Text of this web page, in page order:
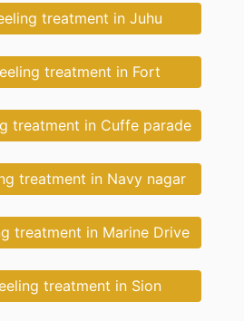
treatment in Juhu
treatment in Fort
treatment in Cuffe parade
treatment in Navy nagar
treatment in Marine Drive
treatment in Sion